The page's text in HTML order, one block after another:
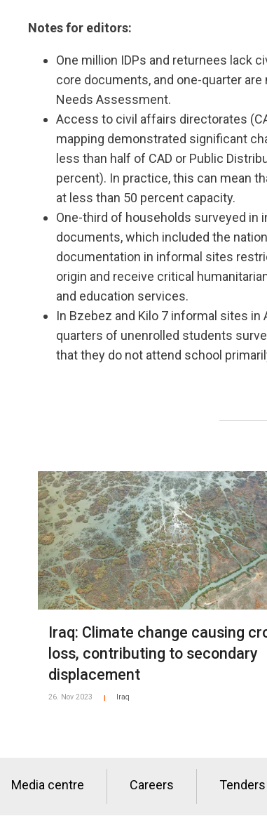
Notes for editors:
One million IDPs and returnees lack
core documents, and one-quarter
Needs Assessment.
Access to civil affairs directorates
mapping demonstrated significant
less than half of CAD or Public
percent). In practice, this can mean
at less than 50 percent capacity.
One-third of households surveyed
documents, which included the
documentation in informal sites
origin and receive critical
and education services.
In Bzebez and Kilo 7 informal sites
quarters of unenrolled students
that they do not attend school
Iraq: Climate change causing
loss, contributing to secondary
displacement
26. Nov 2023 Iraq
Media centre Careers Tenders